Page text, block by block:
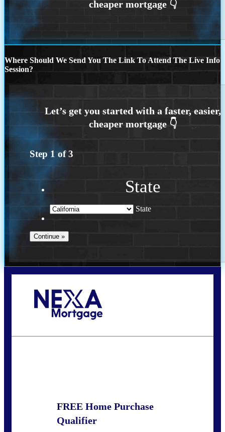
Where Should We Send You The Link To Attend The Live Info
Session?
Step 1 of3
State
State
FREE Home Purchase
Qualifier